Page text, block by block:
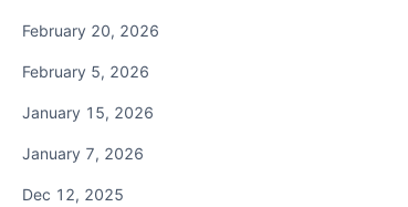
February 20, 2026
February 5, 2026
January 15, 2026
January 7, 2026
Dec 12, 2025